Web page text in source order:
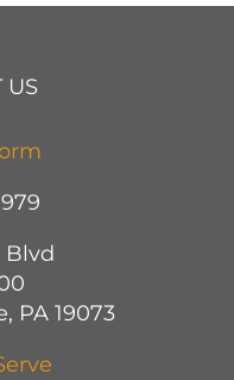
US
Blvd
PA 19073